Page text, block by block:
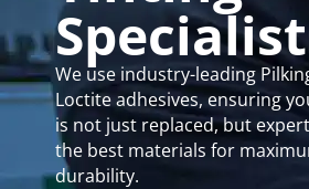
We use industry-leading
Loctite adhesives, ensuring
is not just replaced, but
the best materials for
durability.